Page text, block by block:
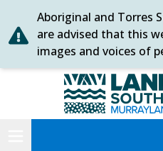
Skip
to
content
Aboriginal and Torres
are advised that this
images and voices of